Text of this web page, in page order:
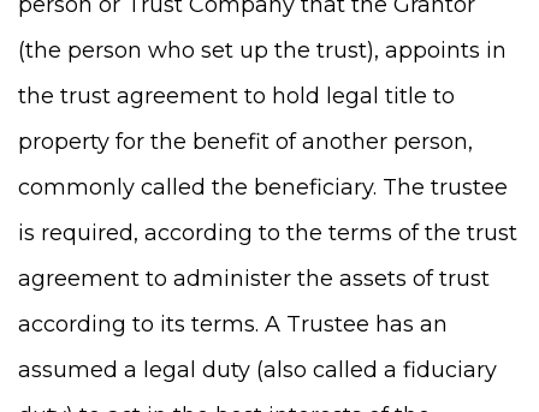
(the person who set up the trust), appoints in
the trust agreement to hold legal title to
property for the benefit of another person,
commonly called the beneficiary. The trustee
is required, according to the terms of the trust
agreement to administer the assets of trust
according to its terms. A Trustee has an
assumed a legal duty (also called a fiduciary